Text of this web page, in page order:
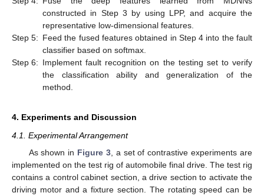
constructed in Step 3 by using LPP, and acquire the
representative low-dimensional features.
Step 5: Feed the fused features obtained in Step 4 into the fault
classifier based on softmax.
Step 6: Implement fault recognition on the testing set to verify
the classification ability and generalization of the
method.
4. Experiments and Discussion
4.1. Experimental Arrangement
As shown in Figure 3, a set of contrastive experiments are
implemented on the test rig of automobile final drive. The test rig
contains a control cabinet section, a drive section to activate the
driving motor and a fixture section. The rotating speed can be